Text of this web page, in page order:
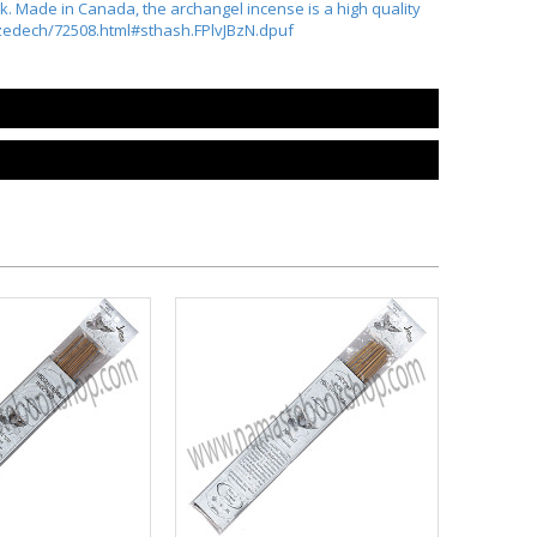
Made in Canada, the archangel incense is a high quality
72508.html#sthash.FPlvJBzN.dpuf